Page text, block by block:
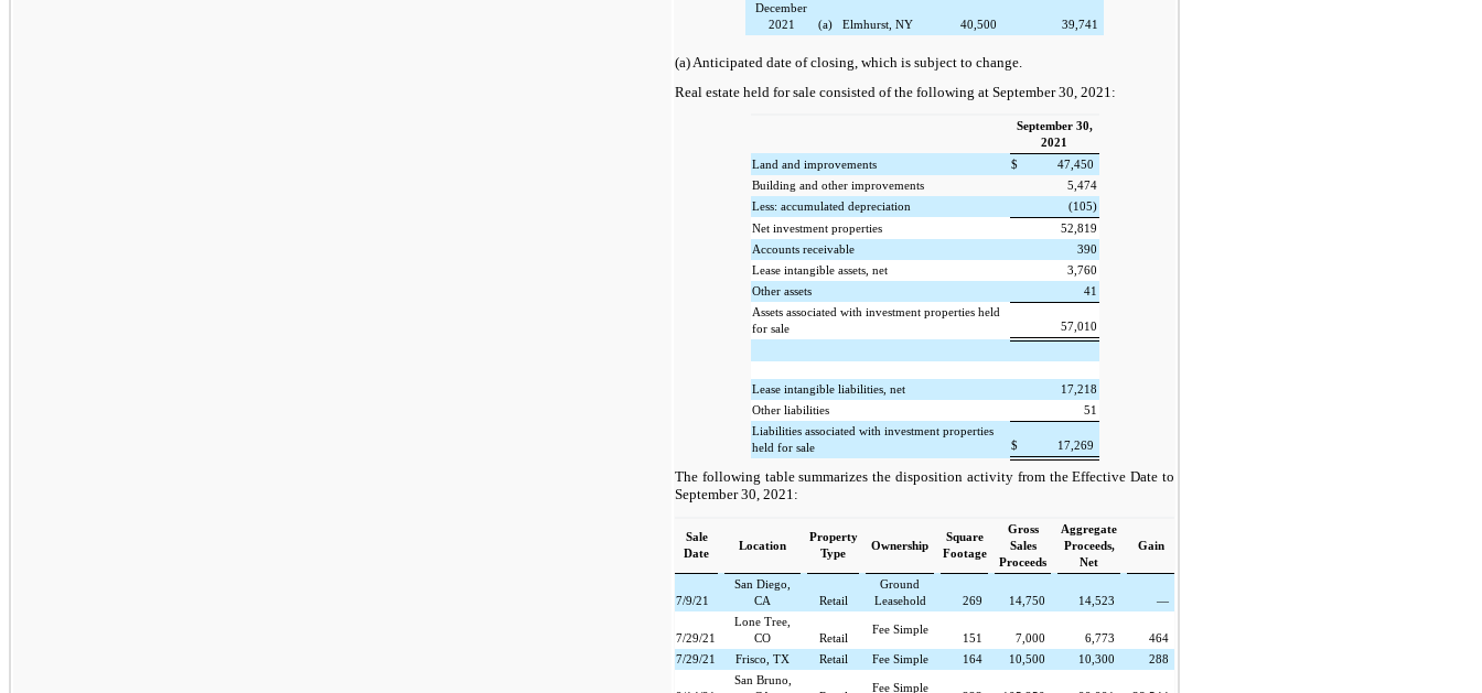
December
2021
(a) Elmhurst, NY 40,500 39,741
(a) Anticipated date of closing, which is subject to change.
Real estate held for sale consisted of the following at September 30, 2021:
September 30,
2021
Land and improvements
$
47,450
Building and other improvements
5,474
Less: accumulated depreciation
(105)
Net investment properties
52,819
Accounts receivable
390
Lease intangible assets, net
3,760
Other assets
41
Assets associated with investment properties held
for sale
57,010
Lease intangible liabilities, net
17,218
Other liabilities
51
Liabilities associated with investment properties
held for sale
$ 17,269
The following table summarizes the disposition activity from the Effective Date to
September 30, 2021:
Sale
Date
Location
Property
Type
Ownership
Square
Footage
Gross
Sales
Proceeds
Aggregate
Proceeds,
Net
Gain
7/9/21
San Diego,
CA
Retail
Ground
Leasehold
269 14,750 14,523 —
7/29/21
Lone Tree,
CO
Retail
Fee Simple
151 7,000 6,773
464
7/29/21
Frisco, TX Retail Fee Simple 164 10,500 10,300 288
San Bruno,
Fee Simple